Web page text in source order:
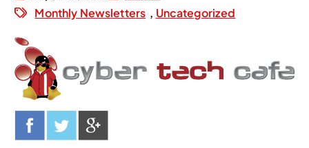
Monthly Newsletters , Uncategorized